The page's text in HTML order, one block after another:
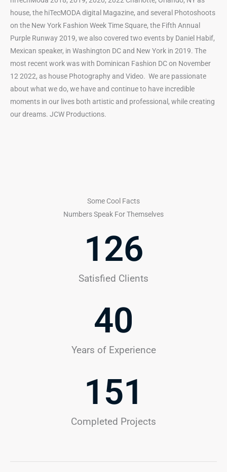
house, the hiTecMODA digital Magazine, and several Photoshoots
on the New York Fashion Week Time Square, the Fifth Annual
Purple Runway 2019, we also covered two events by Daniel Habif,
Mexican speaker, in Washington DC and New York in 2019. The
most recent work was with Dominican Fashion DC on November
12 2022, as house Photography and Video. We are passionate
about what we do, we have and continue to have incredible
moments in our lives both artistic and professional, while creating
our dreams. JCW Productions.
Some Cool Facts
Numbers Speak For Themselves
Satisfied Clients
126
Years of Experience
40
Completed Projects
151